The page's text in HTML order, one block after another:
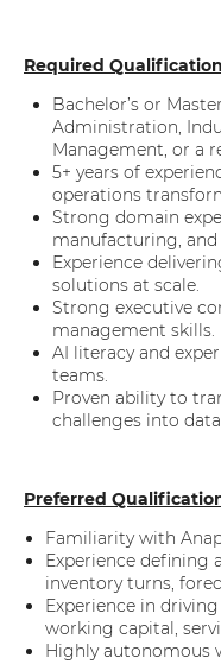
Required
Bachelor’s or
Administration,
Management, or a
5+ years of
operations
Strong domain
manufacturing,
Experience
solutions at scale.
Strong executive
management skills.
AI literacy and
teams.
Proven ability to
challenges into
Preferred
Familiarity with
Experience defining
inventory turns,
Experience in
working capital,
Highly autonomous